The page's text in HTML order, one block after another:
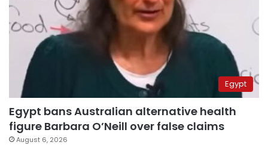
Egypt
Egypt bans Australian alternative health
figure Barbara O’Neill over false claims
August 6, 2026